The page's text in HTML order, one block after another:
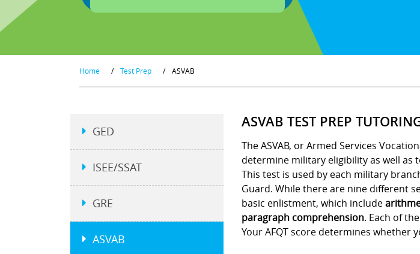
Home / Test Prep / ASVAB
ASVAB TEST PREP
The ASVAB, or Armed Services
determine military eligibility as well
This test is used by each military
Guard. While there are nine different
basic enlistment, which include
paragraph comprehension. Each of
Your AFQT score determines whether
GED
ISEE/SSAT
GRE
ASVAB